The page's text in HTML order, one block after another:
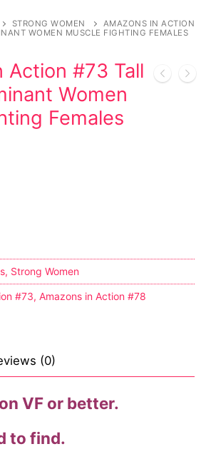
STRONG WOMEN
AMAZONS IN ACTION
WOMEN MUSCLE FIGHTING FEMALES
Action #73 Tall
Women
Females
, Strong Women
#73, Amazons in Action #78
(0)
VF or better.
to find.